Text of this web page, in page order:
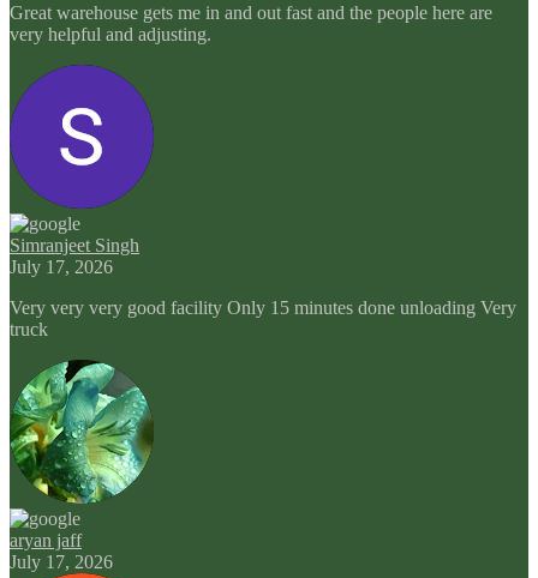
Great warehouse gets me in and out fast and the people here are
very helpful and adjusting.
Simranjeet Singh
July 17, 2026
Very very very good facility Only 15 minutes done unloading Very
truck
aryan jaff
July 17, 2026